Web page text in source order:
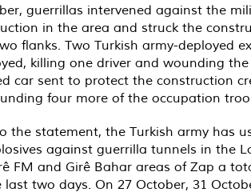
guerrillas intervened against the
in the area and struck the
flanks. Two Turkish army-deployed
killing one driver and wounding
car sent to protect the construction
four more of the occupation
the statement, the Turkish army has
against guerrilla tunnels in the
FM and Girê Bahar areas of Zap a
two days. On 27 October, 31